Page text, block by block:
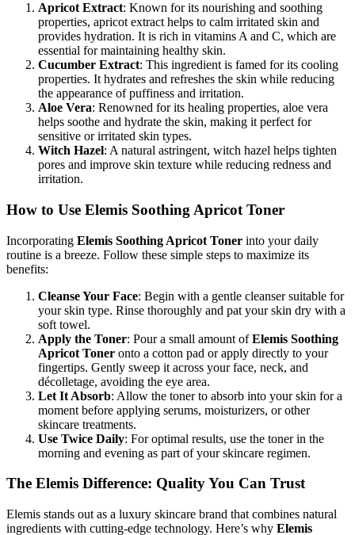
Apricot Extract: Known for its nourishing and soothing
properties, apricot extract helps to calm irritated skin and
provides hydration. It is rich in vitamins A and C, which are
essential for maintaining healthy skin.
Cucumber Extract: This ingredient is famed for its cooling
properties. It hydrates and refreshes the skin while reducing
the appearance of puffiness and irritation.
Aloe Vera: Renowned for its healing properties, aloe vera
helps soothe and hydrate the skin, making it perfect for
sensitive or irritated skin types.
Witch Hazel: A natural astringent, witch hazel helps tighten
pores and improve skin texture while reducing redness and
irritation.
How to Use Elemis Soothing Apricot Toner
Incorporating Elemis Soothing Apricot Toner into your daily
routine is a breeze. Follow these simple steps to maximize its
benefits:
Cleanse Your Face: Begin with a gentle cleanser suitable for
your skin type. Rinse thoroughly and pat your skin dry with a
soft towel.
Apply the Toner: Pour a small amount ofElemis Soothing
Apricot Toner onto a cotton pad or apply directly to your
fingertips. Gently sweep it across your face, neck, and
décolletage, avoiding the eye area.
Let It Absorb: Allow the toner to absorb into your skin for a
moment before applying serums, moisturizers, or other
skincare treatments.
Use Twice Daily: For optimal results, use the toner in the
morning and evening as part of your skincare regimen.
The Elemis Difference: Quality You Can Trust
Elemis stands out as a luxury skincare brand that combines natural
ingredients with cutting-edge technology. Here’s why Elemis